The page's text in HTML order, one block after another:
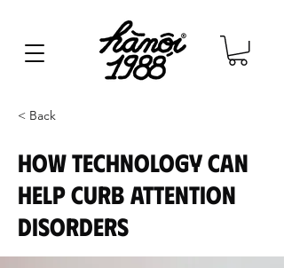
< Back
How technology can
help curb attention
disorders